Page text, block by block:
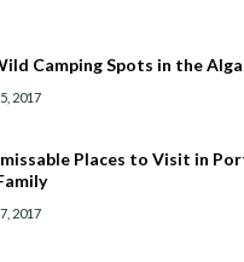
Camping Spots in the
2017
Places to Visit in
2017